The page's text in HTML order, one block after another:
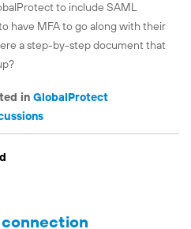
to include SAML
have MFA to go along with their
a step-by-step document that
in GlobalProtect